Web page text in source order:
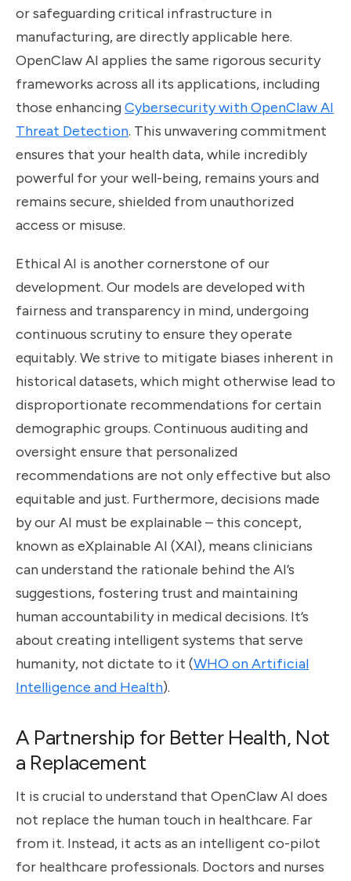
or safeguarding critical infrastructure in
manufacturing, are directly applicable here.
OpenClaw AI applies the same rigorous security
frameworks across all its applications, including
those enhancingCybersecurity with OpenClaw AI
Threat Detection. This unwavering commitment
ensures that your health data, while incredibly
powerful for your well-being, remains yours and
remains secure, shielded from unauthorized
access or misuse.
Ethical AI is another cornerstone of our
development. Our models are developed with
fairness and transparency in mind, undergoing
continuous scrutiny to ensure they operate
equitably. We strive to mitigate biases inherent in
historical datasets, which might otherwise lead to
disproportionate recommendations for certain
demographic groups. Continuous auditing and
oversight ensure that personalized
recommendations are not only effective but also
equitable and just. Furthermore, decisions made
by our AI must be explainable – this concept,
known as eXplainable AI (XAI), means clinicians
can understand the rationale behind the AI’s
suggestions, fostering trust and maintaining
human accountability in medical decisions. It’s
about creating intelligent systems that serve
humanity, not dictate to it (WHO on Artificial
Intelligence and Health).
A Partnership for Better Health, Not
a Replacement
It is crucial to understand that OpenClaw AI does
not replace the human touch in healthcare. Far
from it. Instead, it acts as an intelligent co-pilot
for healthcare professionals. Doctors and nurses